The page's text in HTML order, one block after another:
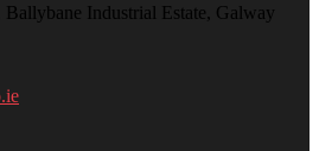
Industrial Estate, Galway